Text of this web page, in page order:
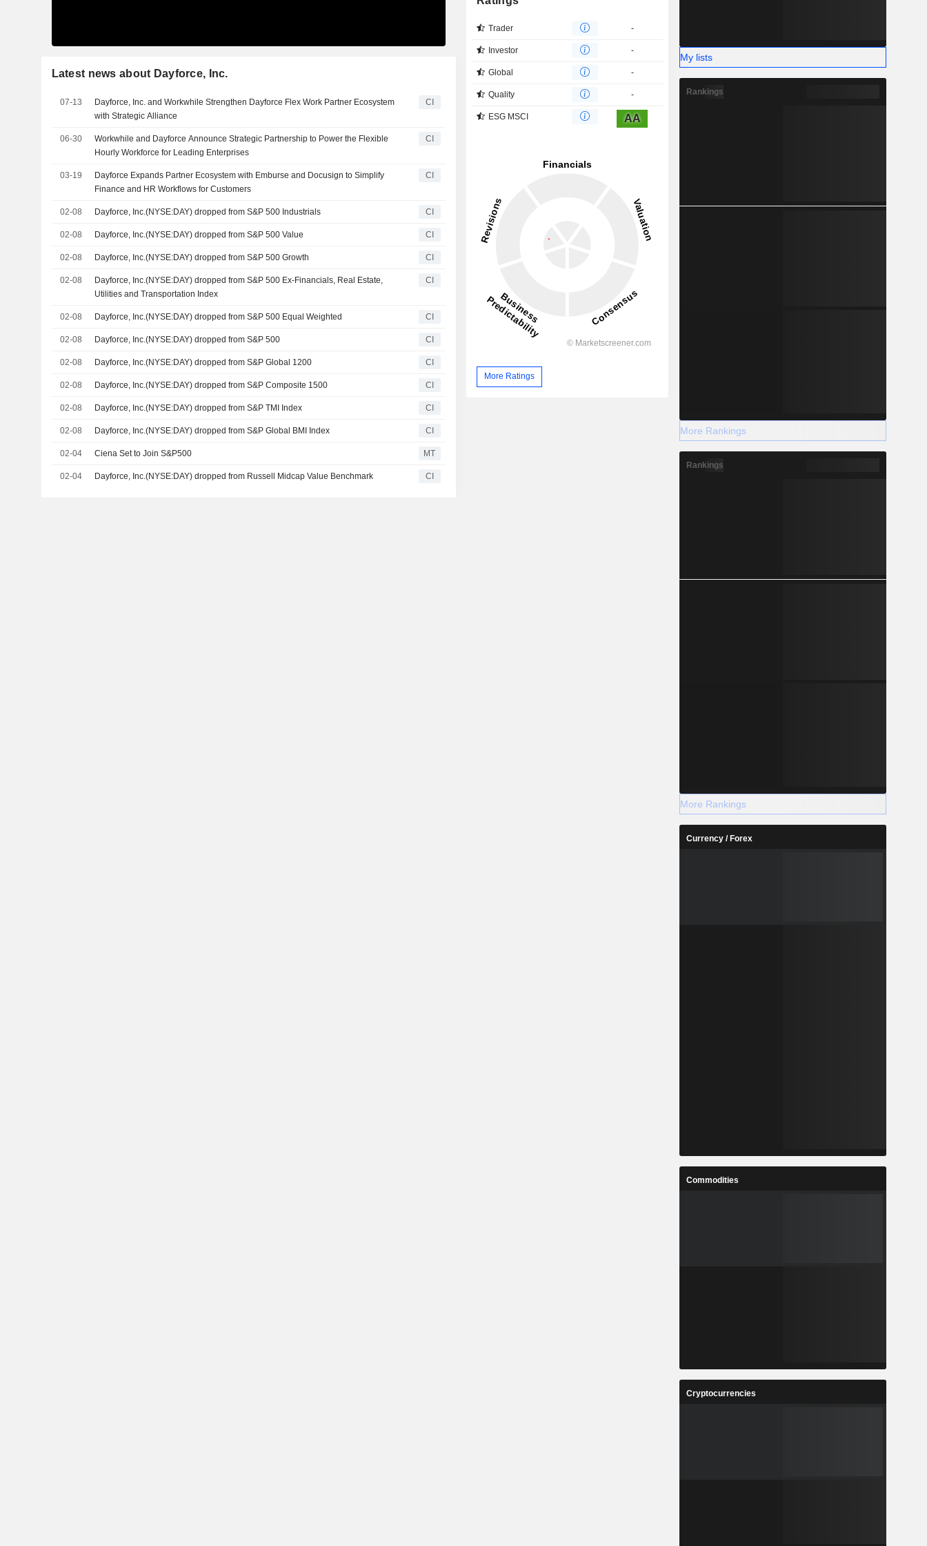
Latest news about Dayforce, Inc.
07-13
Dayforce, Inc. and Workwhile Strengthen Dayforce Flex Work Partner Ecosystem
with Strategic Alliance
CI
06-30
Workwhile and Dayforce Announce Strategic Partnership to Power the Flexible
Hourly Workforce for Leading Enterprises
CI
03-19
Dayforce Expands Partner Ecosystem with Emburse and Docusign to Simplify
Finance and HR Workflows for Customers
CI
02-08 Dayforce, Inc.(NYSE:DAY) dropped from S&P 500 Industrials CI
02-08 Dayforce, Inc.(NYSE:DAY) dropped from S&P 500 Value CI
02-08 Dayforce, Inc.(NYSE:DAY) dropped from S&P 500 Growth CI
02-08
Dayforce, Inc.(NYSE:DAY) dropped from S&P 500 Ex-Financials, Real Estate,
Utilities and Transportation Index
CI
02-08 Dayforce, Inc.(NYSE:DAY) dropped from S&P 500 Equal Weighted CI
02-08 Dayforce, Inc.(NYSE:DAY) dropped from S&P 500 CI
02-08 Dayforce, Inc.(NYSE:DAY) dropped from S&P Global 1200 CI
02-08 Dayforce, Inc.(NYSE:DAY) dropped from S&P Composite 1500 CI
02-08 Dayforce, Inc.(NYSE:DAY) dropped from S&P TMI Index CI
02-08 Dayforce, Inc.(NYSE:DAY) dropped from S&P Global BMI Index CI
02-04 Ciena Set to Join S&P500 MT
02-04 Dayforce, Inc.(NYSE:DAY) dropped from Russell Midcap Value Benchmark CI
Trader -
Investor -
Global -
Quality -
ESG MSCI AA
More Ratings
My lists
Rankings
More Rankings
Rankings
More Rankings
Currency / Forex
Commodities
Cryptocurrencies